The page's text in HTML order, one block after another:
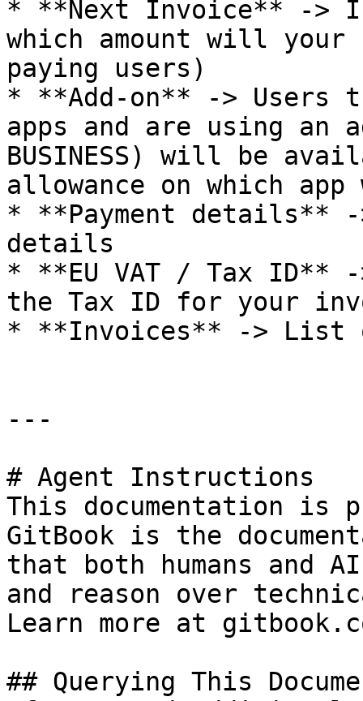
* **Next Invoice** ->
which amount will
paying users)
* **Add-on** -> Users
apps and are using an
BUSINESS) will be
allowance on which
* **Payment details** -
details
* **EU VAT / Tax ID**
the Tax ID for your
* **Invoices** -> List
---
# Agent Instructions
This documentation is
GitBook is the
that both humans and
and reason over
Learn more at
## Querying This